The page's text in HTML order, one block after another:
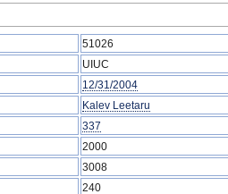
51026
UIUC
12/31/2004
Kalev Leetaru
337
2000
3008
240